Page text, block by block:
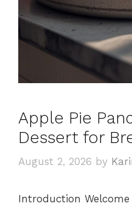
Apple Pie
Dessert for
August 2, 2026 by
Introduction